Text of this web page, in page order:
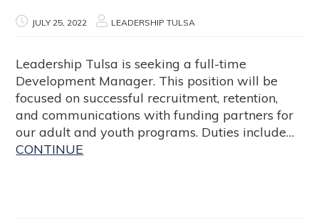
JULY 25, 2022 LEADERSHIP TULSA
Leadership Tulsa is seeking a full-time
Development Manager. This position will be
focused on successful recruitment, retention,
and communications with funding partners for
our adult and youth programs. Duties include…
CONTINUE